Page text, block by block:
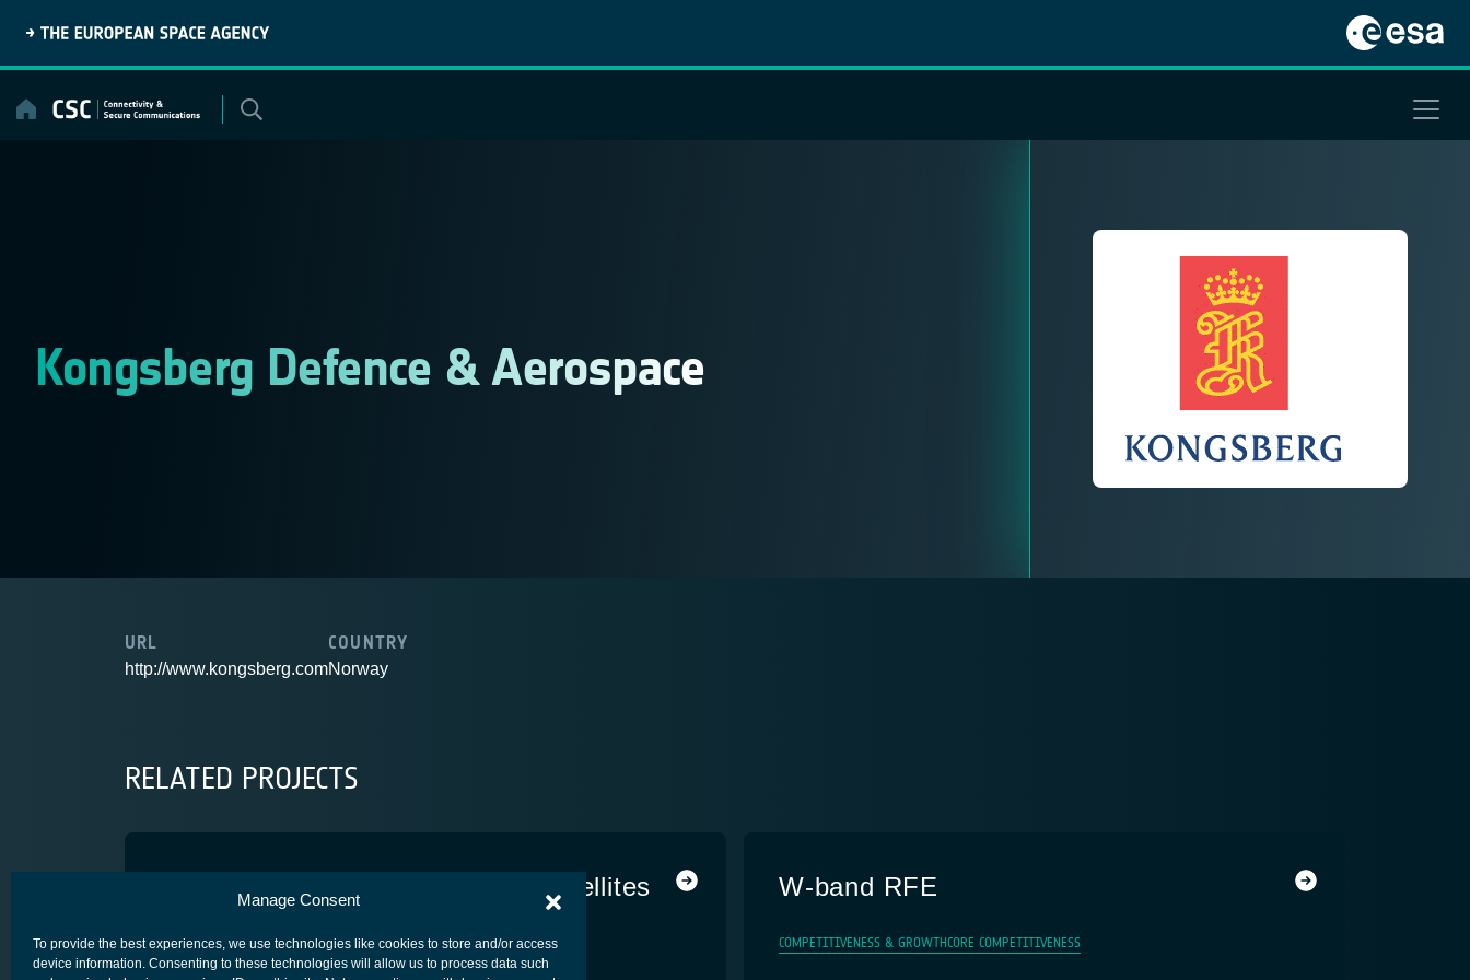
Manage Consent
To provide the best experiences, we use technologies like cookies to store and/or access
device information. Consenting to these technologies will allow us to process data such
content
Kongsberg Defence & Aerospace
URL
http://www.kongsberg.com
COUNTRY
Norway
RELATED PROJECTS
Optopyrotechnics for Telecom Satellites
ADVANCED TECHNOLOGYCORE COMPETITIVENESS SPACE SEGMENT - PLATFORM
W-band RFE
COMPETITIVENESS & GROWTH CORE COMPETITIVENESS